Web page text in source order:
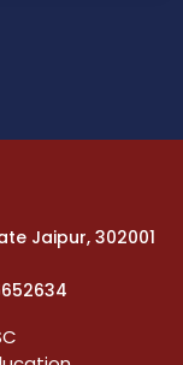
Jaipur, 302001